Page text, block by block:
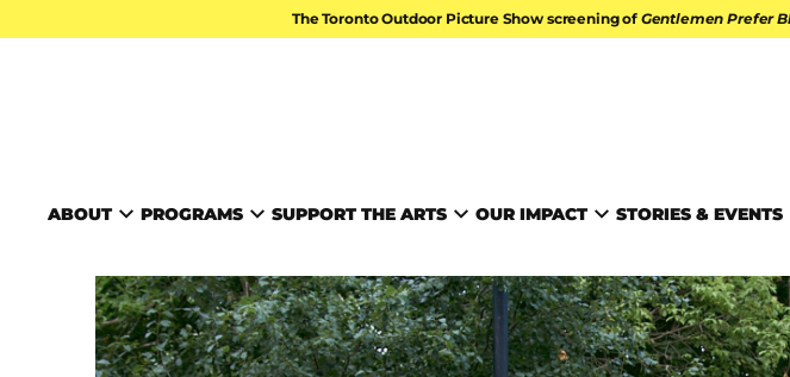
The Toronto Outdoor Picture Show screening of Gentlemen Prefer
ABOUT PROGRAMS SUPPORT THE ARTS OUR IMPACT STORIES & EVENTS